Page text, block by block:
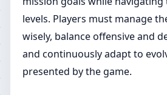
levels. Players must manage
wisely, balance offensive and
and continuously adapt to
presented by the game.